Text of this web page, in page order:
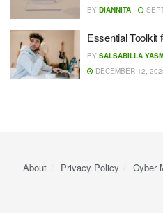
BY DIANNITA
Essential Toolkit
BY SALSABILLA
DECEMBER 12,
About Privacy Policy Cyber